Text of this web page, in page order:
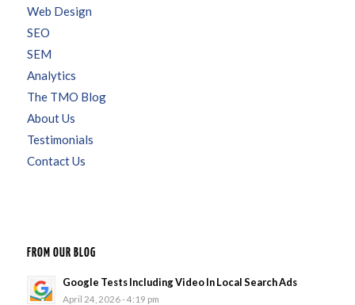
Web Design
SEO
SEM
Analytics
The TMO Blog
About Us
Testimonials
Contact Us
FROM OUR BLOG
Google Tests Including Video In Local Search Ads
April 24, 2026 - 4:19 pm